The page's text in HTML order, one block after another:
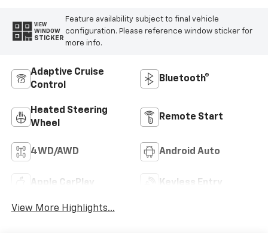
VIEW
WINDOW
STICKER
Feature availability subject to final vehicle
configuration. Please reference window sticker for
more info.
Adaptive Cruise
Control
Bluetooth®
Heated Steering
Wheel
Remote Start
4WD/AWD Android Auto
Apple CarPlay Keyless Entry
View More Highlights...